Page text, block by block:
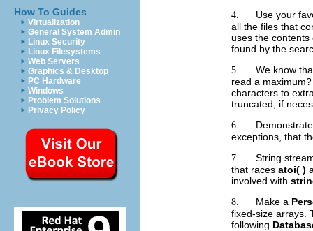
How To Guides
Virtualization
General System Admin
Linux Security
Linux Filesystems
Web Servers
Graphics & Desktop
PC Hardware
Windows
Problem Solutions
Privacy Policy
4. Use your
all the files that
uses the
found by the
5.We know
read a
characters to
truncated, if
6.
exceptions, that
7.String
that racesatoi( )
involved with
8. Make a
fixed-size arrays.
following